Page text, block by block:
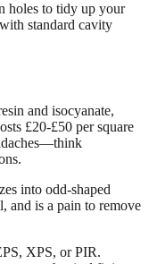
holes to tidy up your
standard cavity
and isocyanate,
£20-£50 per square
into odd-shaped
and is a pain to remove
XPS, or PIR.